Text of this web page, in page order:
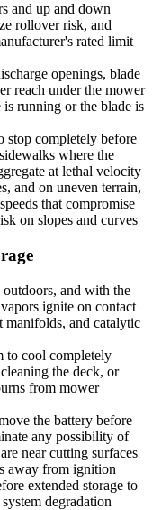
and up and down
rollover risk, and
rated limit
openings, blade
reach under the mower
running or the blade is
stop completely before
where the
at lethal velocity
and on uneven terrain,
that compromise
on slopes and curves
and with the
ignite on contact
manifolds, and catalytic
to cool completely
the deck, or
from mower
the battery before
any possibility of
near cutting surfaces
away from ignition
extended storage to
degradation